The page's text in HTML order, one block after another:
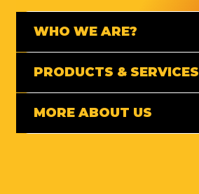
WHO WE ARE?
PRODUCTS & SERVICES
MORE ABOUT US